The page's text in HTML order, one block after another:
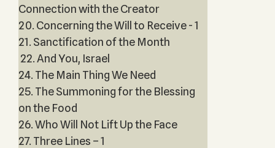
Connection with the Creator
20. Concerning the Will to Receive - 1
21. Sanctification of the Month
22. And You, Israel
24. The Main Thing We Need
25. The Summoning for the Blessing
on the Food
26. Who Will Not Lift Up the Face
27. Three Lines – 1